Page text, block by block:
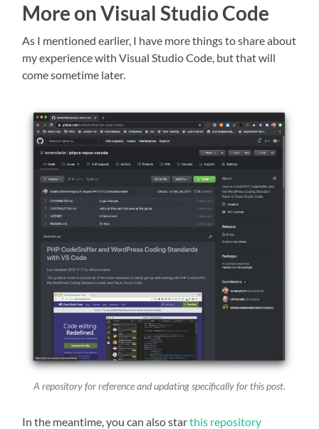
More on Visual Studio Code
As I mentioned earlier, I have more things to share about
my experience with Visual Studio Code, but that will
come sometime later.
A repository for reference and updating specifically for this post.
In the meantime, you can also starthis repository